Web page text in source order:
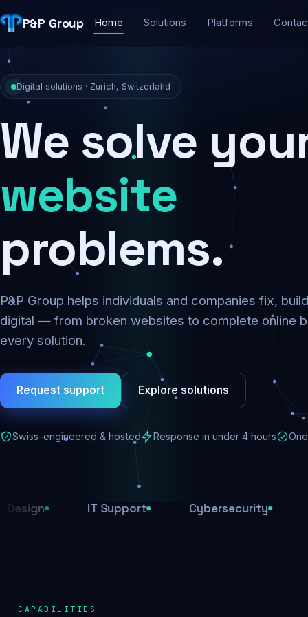
P&P Group Home Solutions Platforms
Digital solutions · Zurich, Switzerland
We solve
security
problems.
P&P Group helps individuals and companies fix,
digital — from broken websites to complete online
every solution.
Request support Explore solutions
Swiss-engineered & hosted Response in under 4 hours
IT Support Cybersecurity E-
CAPABILITIES